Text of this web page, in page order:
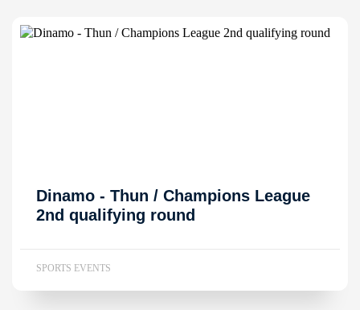
Dinamo - Thun / Champions League
2nd qualifying round
SPORTS EVENTS